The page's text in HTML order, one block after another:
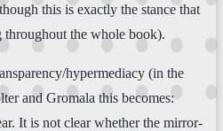
this is exactly the stance that
the whole book).
hypermediacy (in the
and Gromala this becomes:
It is not clear whether the mirror-